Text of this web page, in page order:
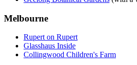
Melbourne
Rupert on Rupert
Glasshaus Inside
Collingwood Children's Farm